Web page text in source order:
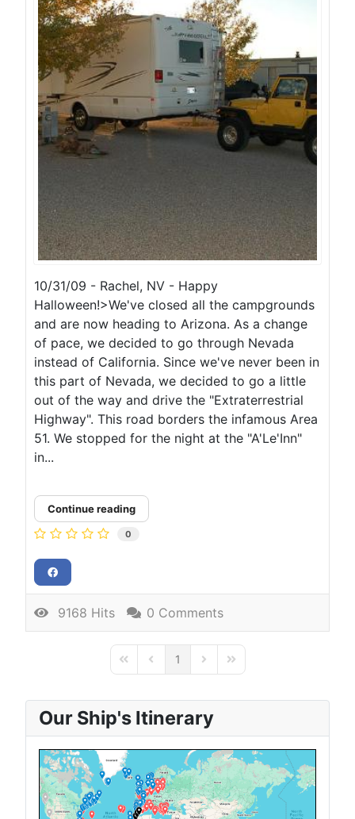
10/31/09 - Rachel, NV - Happy
Halloween!>We've closed all the campgrounds
and are now heading to Arizona. As a change
of pace, we decided to go through Nevada
instead of California. Since we've never been in
this part of Nevada, we decided to go a little
out of the way and drive the "Extraterrestrial
Highway". This road borders the infamous Area
51. We stopped for the night at the "A'Le'Inn"
in...
Continue reading
0
9168 Hits 0 Comments
First PagePrevious Page
1 Next PageLast Page
Our Ship's Itinerary